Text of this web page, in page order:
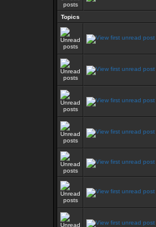
Topics